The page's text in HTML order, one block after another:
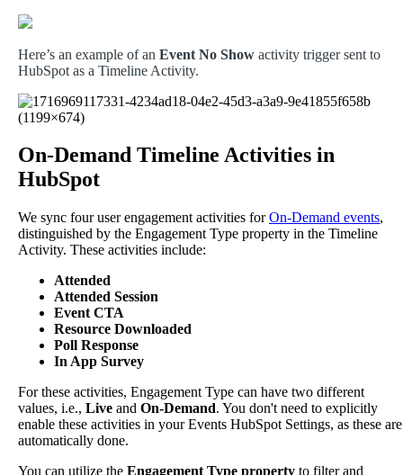
Here’s an example of an Event No Show activity trigger sent to
HubSpot as a Timeline Activity.
On-Demand Timeline Activities in
HubSpot
We sync four user engagement activities for On-Demand events,
distinguished by the Engagement Type property in the Timeline
Activity. These activities include:
Attended
Attended Session
Event CTA
Resource Downloaded
Poll Response
In App Survey
For these activities, Engagement Type can have two different
values, i.e., Live and On-Demand. You don't need to explicitly
enable these activities in your Events HubSpot Settings, as these are
automatically done.
You can utilize the Engagement Type property to filter and